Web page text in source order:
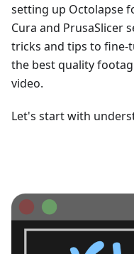
setting up Octolapse
Cura and PrusaSlicer
tricks and tips to fine-
the best quality
video.
Let's start with